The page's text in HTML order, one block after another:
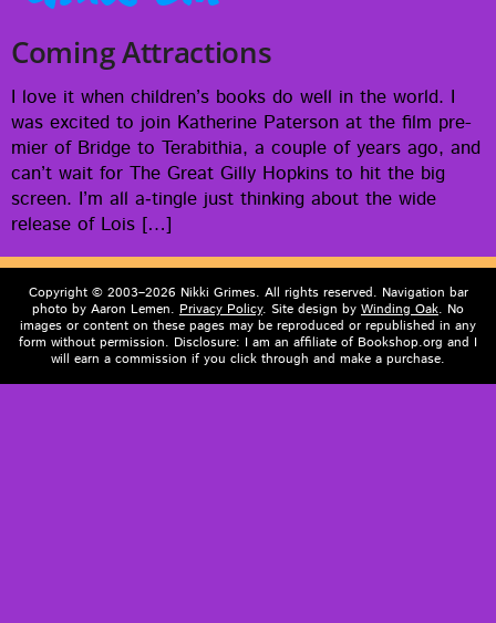
Coming Attractions
I love it when chil­dren’s books do well in the world. I
was excit­ed to join Kather­ine Pater­son at the film pre­
mier of Bridge to Ter­abithia, a cou­ple of years ago, and
can’t wait for The Great Gilly Hop­kins to hit the big
screen. I’m all a‑tingle just think­ing about the wide
release of Lois […]
Copyright © 2003–2026 Nikki Grimes. All rights reserved. Navigation bar
photo by Aaron Lemen. Privacy Policy. Site design by Winding Oak. No
images or content on these pages may be reproduced or republished in any
form without permission. Disclosure: I am an affiliate of Bookshop.org and I
will earn a commission if you click through and make a purchase.